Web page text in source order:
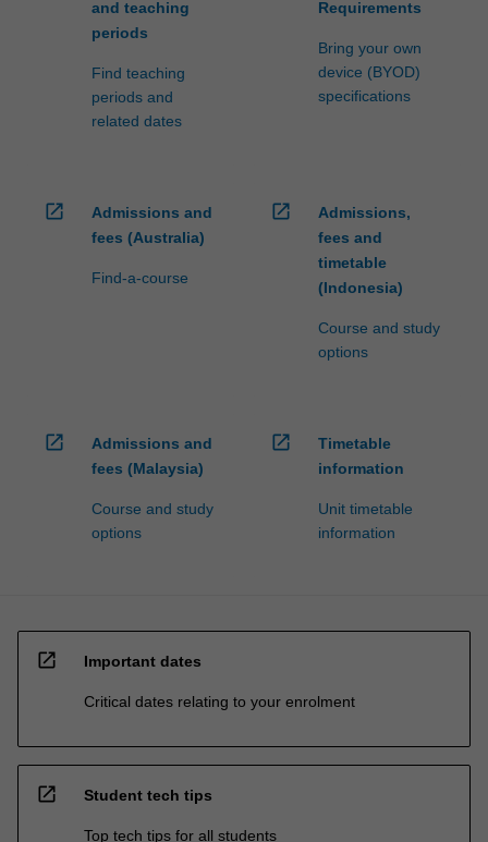
and teaching
periods
Find teaching
periods and
related dates
Requirements
Bring your own
device (BYOD)
specifications
open_in_new
Admissions and
fees (Australia)
Find-a-course
open_in_new
Admissions,
fees and
timetable
(Indonesia)
Course and study
options
open_in_new
Admissions and
fees (Malaysia)
Course and study
options
open_in_new
Timetable
information
Unit timetable
information
open_in_new Important dates
Critical dates relating to your enrolment
open_in_new Student tech tips
Top tech tips for all students